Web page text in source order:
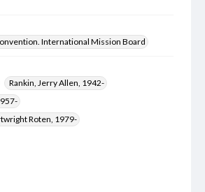
International Mission Board
Rankin, Jerry Allen, 1942-
Roten, 1979-